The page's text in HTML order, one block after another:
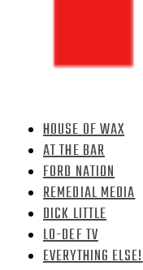
HOUSE OF WAX
AT THE BAR
FORD NATION
REMEDIAL MEDIA
DICK LITTLE
LO-DEF TV
EVERYTHING ELSE!